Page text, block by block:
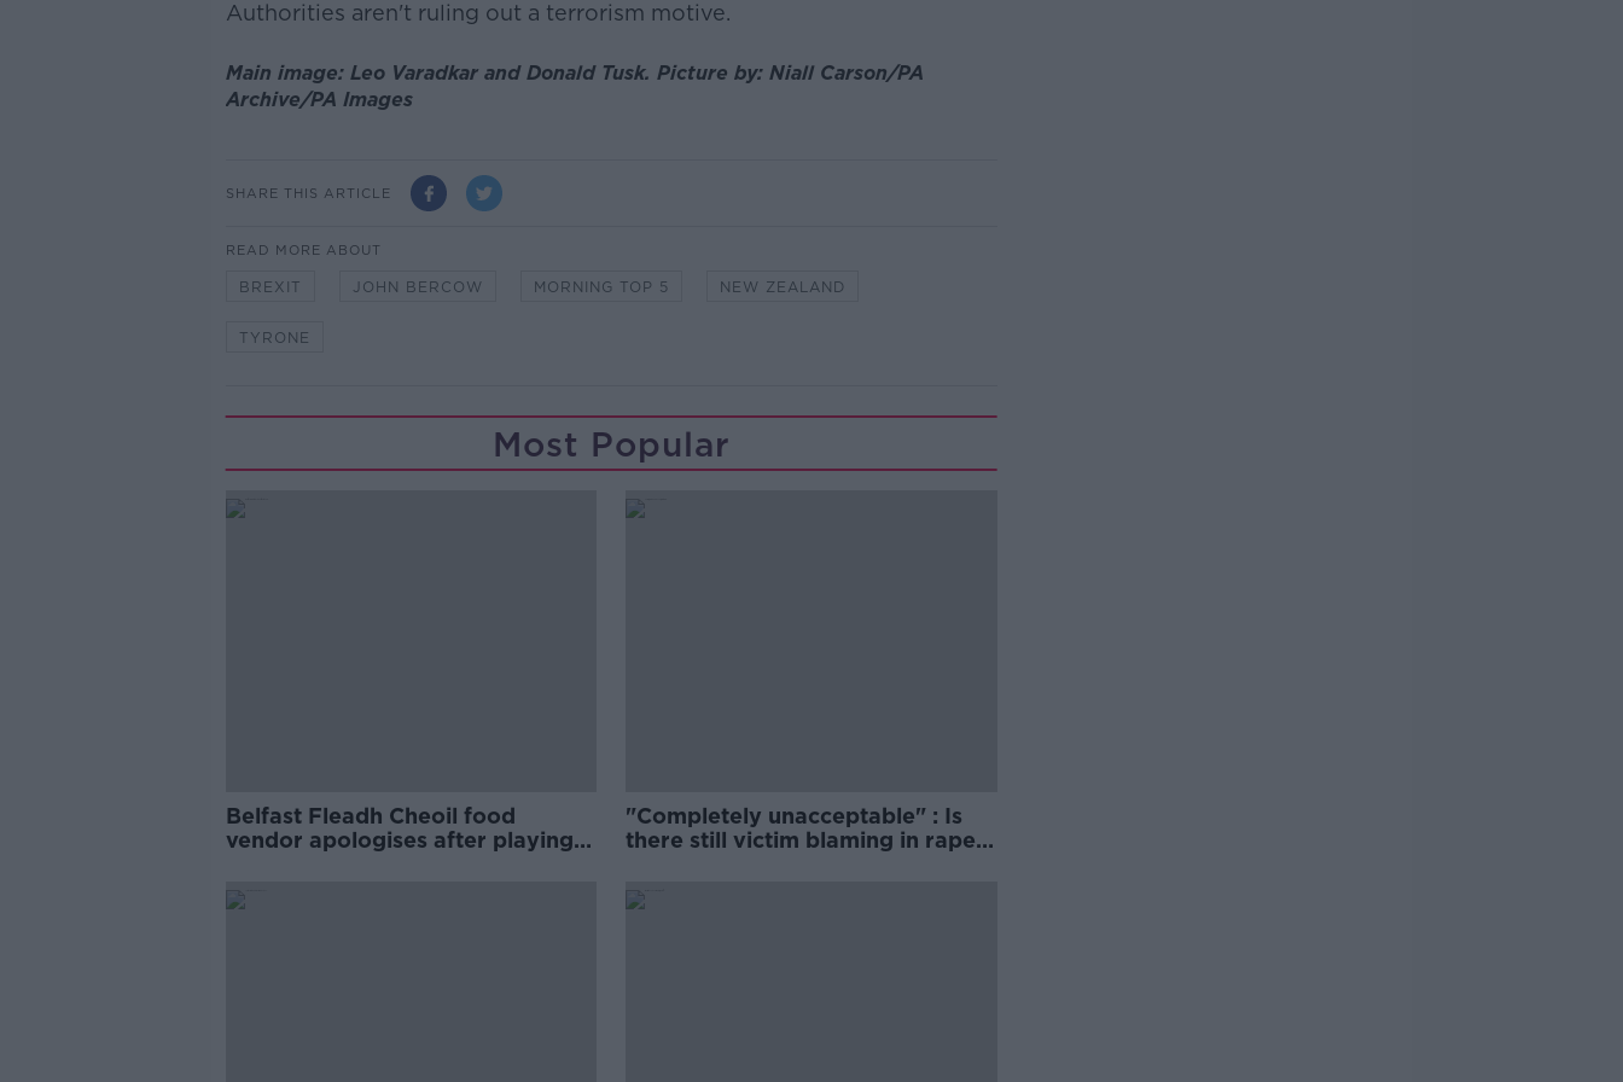
Authorities aren't ruling out a terrorism motive.
Main image: Leo Varadkar and Donald Tusk. Picture by: Niall Carson/PA
Archive/PA Images
SHARE THIS ARTICLE
READ MORE ABOUT
BREXIT JOHN BERCOW MORNING TOP 5 NEW ZEALAND
TYRONE
Most Popular
Belfast Fleadh Cheoil food
vendor apologises after playing
"Completely unacceptable" : Is
there still victim blaming in rape